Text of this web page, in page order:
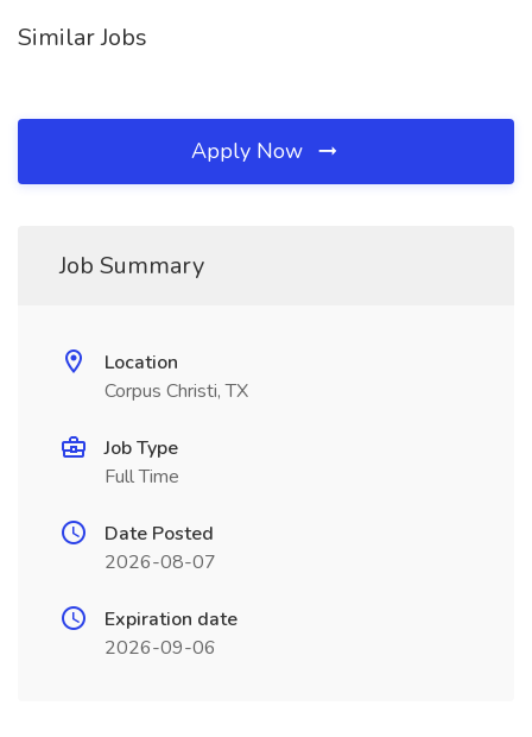
Similar Jobs
Apply Now
Job Summary
Location
Corpus Christi, TX
Job Type
Full Time
Date Posted
2026-08-07
Expiration date
2026-09-06